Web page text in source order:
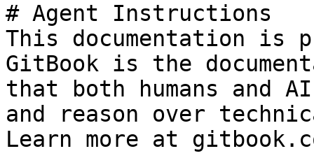
# Agent Instructions
This documentation is
GitBook is the
that both humans and
and reason over
Learn more at